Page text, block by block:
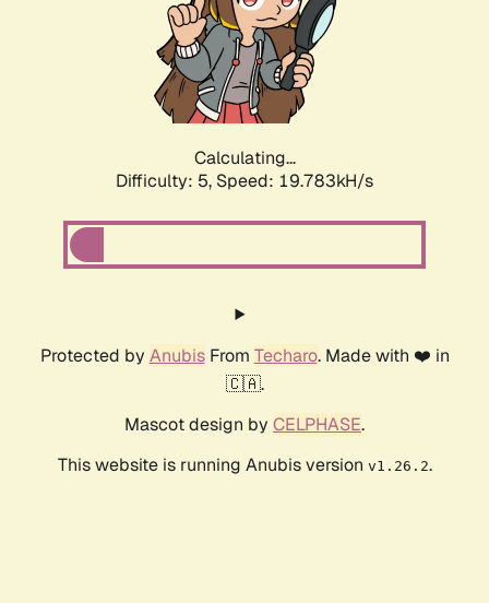
Calculating...
Difficulty: 5, Speed: 19.783kH/s
Protected by AnubisFrom Techaro. Made with ❤️ in
🇨🇦.
Mascot design by CELPHASE.
This website is running Anubis version v1.26.2.